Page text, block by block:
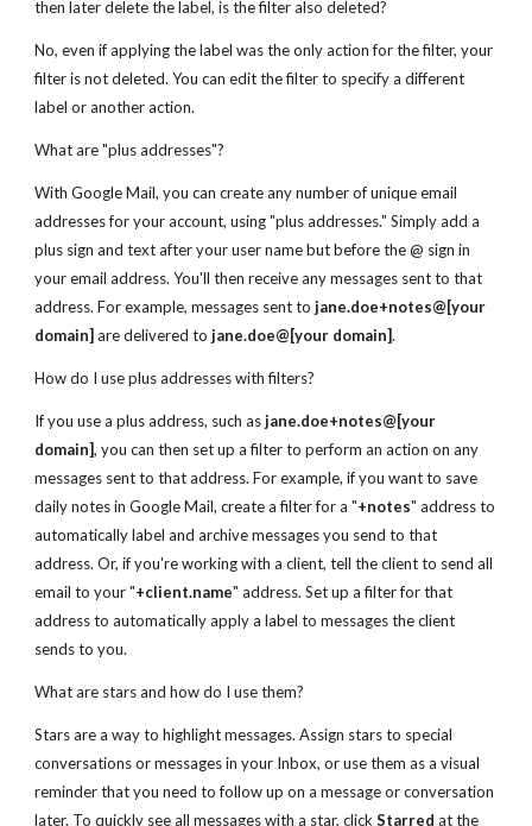
then later delete the label, is the filter also deleted?
No, even if applying the label was the only action for the filter, your
filter is not deleted. You can edit the filter to specify a different
label or another action.
What are "plus addresses"?
With Google Mail, you can create any number of unique email
addresses for your account, using "plus addresses." Simply add a
plus sign and text after your user name but before the @ sign in
your email address. You'll then receive any messages sent to that
address. For example, messages sent tojane.doe+notes@[your
domain] are delivered tojane.doe@[your domain].
How do I use plus addresses with filters?
If you use a plus address, such asjane.doe+notes@[your
domain], you can then set up a filter to perform an action on any
messages sent to that address. For example, if you want to save
daily notes in Google Mail, create a filter for a "+notes" address to
automatically label and archive messages you send to that
address. Or, if you're working with a client, tell the client to send all
email to your "+client.name" address. Set up a filter for that
address to automatically apply a label to messages the client
sends to you.
What are stars and how do I use them?
Stars are a way to highlight messages. Assign stars to special
conversations or messages in your Inbox, or use them as a visual
reminder that you need to follow up on a message or conversation
later. To quickly see all messages with a star, clickStarredat the